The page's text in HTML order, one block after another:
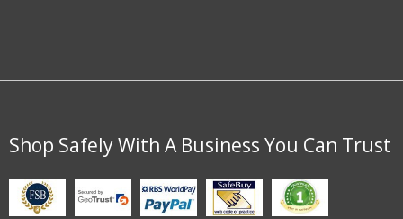
Shop Safely With A Business You Can Trust